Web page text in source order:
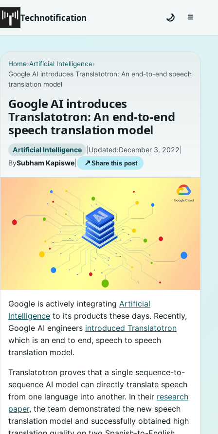
Technotification
Coming Soon
Contact
Homepage
About
Careers
Privacy Policies
🌙 ☰Toggle
Home›Artificial Intelligence›
Google AI introduces Translatotron: An end-to-end speech
translation model
Google AI introduces
Translatotron: An end-to-end
speech translation model
Artificial Intelligence | Updated:December 3, 2022
BySubham Kapiswe ↗ Share this post
Google is actively integrating Artificial
Intelligence to its products these days. Recently,
Google AI engineers introduced Translatotron
which is an end to end, speech to speech
translation model.
Translatotron proves that a single sequence-to-
sequence AI model can directly translate speech
from one language into another. In their research
paper, the team demonstrated the new speech
translation model and successfully obtained high